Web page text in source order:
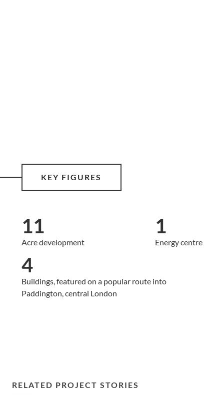
KEY FIGURES
11
Acre development
1
Energy centre
4
Buildings, featured on a popular route into
Paddington, central London
RELATED PROJECT STORIES